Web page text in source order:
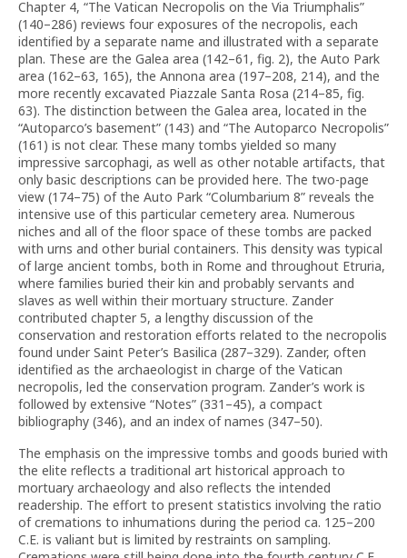
Chapter 4, “The Vatican Necropolis on the Via Triumphalis”
(140–286) reviews four exposures of the necropolis, each
identified by a separate name and illustrated with a separate
plan. These are the Galea area (142–61, fig. 2), the Auto Park
area (162–63, 165), the Annona area (197–208, 214), and the
more recently excavated Piazzale Santa Rosa (214–85, fig.
63). The distinction between the Galea area, located in the
“Autoparco’s basement” (143) and “The Autoparco Necropolis”
(161) is not clear. These many tombs yielded so many
impressive sarcophagi, as well as other notable artifacts, that
only basic descriptions can be provided here. The two-page
view (174–75) of the Auto Park “Columbarium 8” reveals the
intensive use of this particular cemetery area. Numerous
niches and all of the floor space of these tombs are packed
with urns and other burial containers. This density was typical
of large ancient tombs, both in Rome and throughout Etruria,
where families buried their kin and probably servants and
slaves as well within their mortuary structure. Zander
contributed chapter 5, a lengthy discussion of the
conservation and restoration efforts related to the necropolis
found under Saint Peter’s Basilica (287–329). Zander, often
identified as the archaeologist in charge of the Vatican
necropolis, led the conservation program. Zander’s work is
followed by extensive “Notes” (331–45), a compact
bibliography (346), and an index of names (347–50).
The emphasis on the impressive tombs and goods buried with
the elite reflects a traditional art historical approach to
mortuary archaeology and also reflects the intended
readership. The effort to present statistics involving the ratio
of cremations to inhumations during the period ca. 125–200
C.E. is valiant but is limited by restraints on sampling.